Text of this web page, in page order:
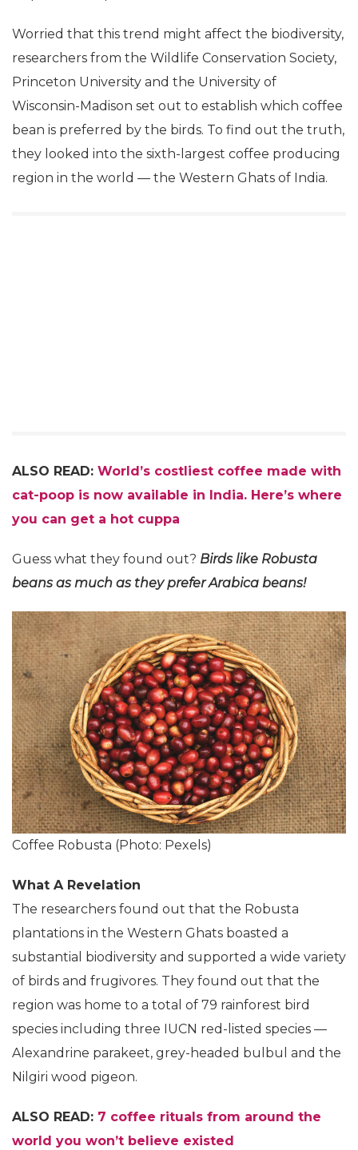
Worried that this trend might affect the biodiversity,
researchers from the Wildlife Conservation Society,
Princeton University and the University of
Wisconsin-Madison set out to establish which coffee
bean is preferred by the birds. To find out the truth,
they looked into the sixth-largest coffee producing
region in the world — the Western Ghats of India.
ALSO READ: World’s costliest coffee made with
cat-poop is now available in India. Here’s where
you can get a hot cuppa
Guess what they found out? Birds like Robusta
beans as much as they prefer Arabica beans!
Coffee Robusta (Photo: Pexels)
What A Revelation
The researchers found out that the Robusta
plantations in the Western Ghats boasted a
substantial biodiversity and supported a wide variety
of birds and frugivores. They found out that the
region was home to a total of 79 rainforest bird
species including three IUCN red-listed species —
Alexandrine parakeet, grey-headed bulbul and the
Nilgiri wood pigeon.
ALSO READ: 7 coffee rituals from around the
world you won’t believe existed